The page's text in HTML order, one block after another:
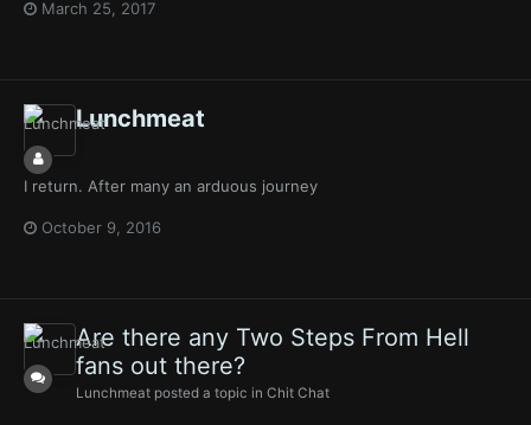
March 25, 2017
Lunchmeat
I return. After many an arduous journey
October 9, 2016
Are there any Two Steps From Hell
fans out there?
Lunchmeat posted a topic in Chit Chat